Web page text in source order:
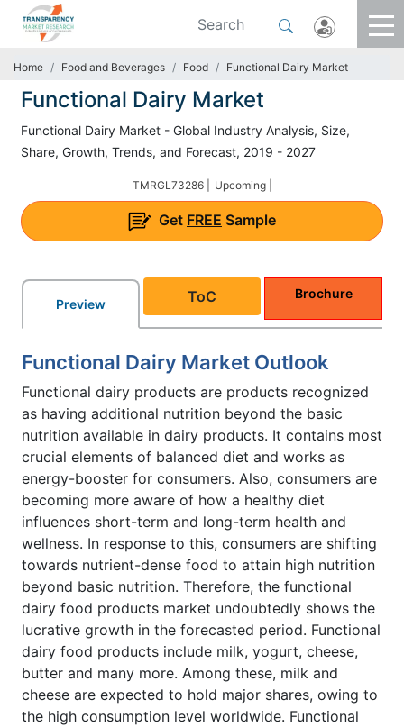
Home Food and Beverages Food Functional Dairy Market
Functional Dairy Market
Functional Dairy Market - Global Industry Analysis, Size,
Share, Growth, Trends, and Forecast, 2019 - 2027
TMRGL73286 | Upcoming |
Get FREE Sample
Preview ToC Brochure
Functional Dairy Market Outlook
Functional dairy products are products recognized
as having additional nutrition beyond the basic
nutrition available in dairy products. It contains most
crucial elements of balanced diet and works as
energy-booster for consumers. Also, consumers are
becoming more aware of how a healthy diet
influences short-term and long-term health and
wellness. In response to this, consumers are shifting
towards nutrient-dense food to attain high nutrition
beyond basic nutrition. Therefore, the functional
dairy food products market undoubtedly shows the
lucrative growth in the forecasted period. Functional
dairy food products include milk, yogurt, cheese,
butter and many more. Among these, milk and
cheese are expected to hold major shares, owing to
the high consumption level worldwide. Functional